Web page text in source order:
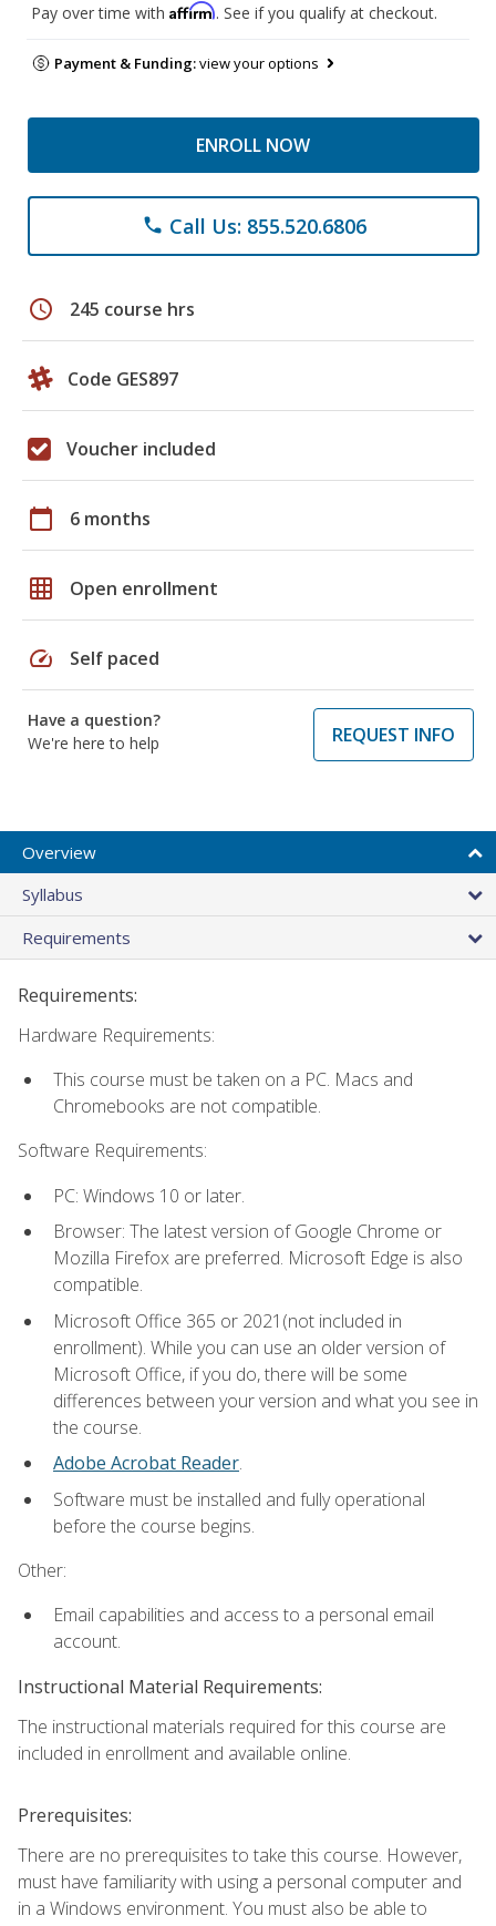
Pay over time with Affirm. See if you qualify at checkout.
Payment & Funding:view your options
ENROLL NOW
phone Call Us: 855.520.6806
schedule 245 course hrs
Code GES897
Voucher included
calendar_today 6 months
grid_on Open enrollment
speed Self paced
Have a question?
We're here to help
REQUEST INFO
Overview
Syllabus
Requirements
Requirements:
Hardware Requirements:
This course must be taken on a PC. Macs and
Chromebooks are not compatible.
Software Requirements:
PC: Windows 10 or later.
Browser: The latest version of Google Chrome or
Mozilla Firefox are preferred. Microsoft Edge is also
compatible.
Microsoft Office 365 or 2021(not included in
enrollment). While you can use an older version of
Microsoft Office, if you do, there will be some
differences between your version and what you see in
the course.
Adobe Acrobat Reader.
Software must be installed and fully operational
before the course begins.
Other:
Email capabilities and access to a personal email
account.
Instructional Material Requirements:
The instructional materials required for this course are
included in enrollment and available online.
Prerequisites:
There are no prerequisites to take this course. However,
must have familiarity with using a personal computer and
in a Windows environment. You must also be able to